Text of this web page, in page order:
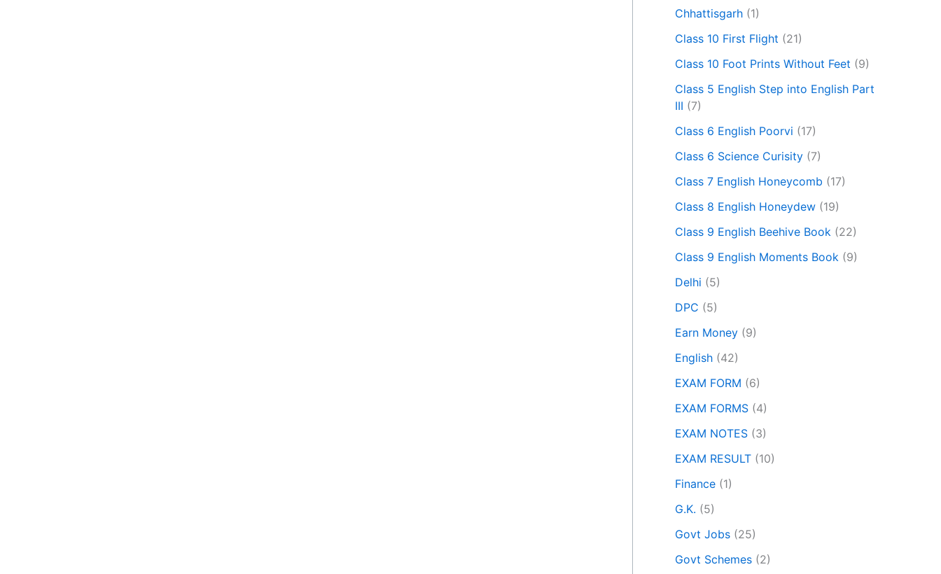
Chhattisgarh (1)
Class 10 First Flight (21)
Class 10 Foot Prints Without Feet (9)
Class 5 English Step into English Part
III (7)
Class 6 English Poorvi (17)
Class 6 Science Curisity (7)
Class 7 English Honeycomb (17)
Class 8 English Honeydew (19)
Class 9 English Beehive Book (22)
Class 9 English Moments Book (9)
Delhi (5)
DPC (5)
Earn Money (9)
English (42)
EXAM FORM (6)
EXAM FORMS (4)
EXAM NOTES (3)
EXAM RESULT (10)
Finance (1)
G.K. (5)
Govt Jobs (25)
Govt Schemes (2)